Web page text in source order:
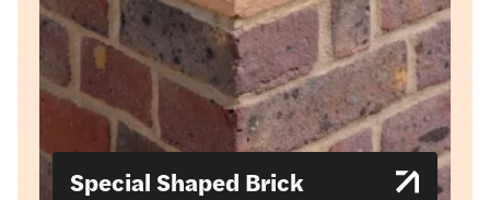
Special Shaped Brick